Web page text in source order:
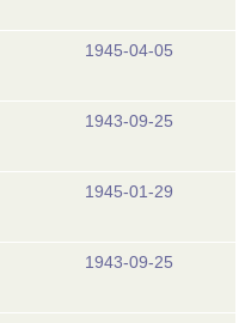
1945-04-05
1943-09-25
1945-01-29
1943-09-25